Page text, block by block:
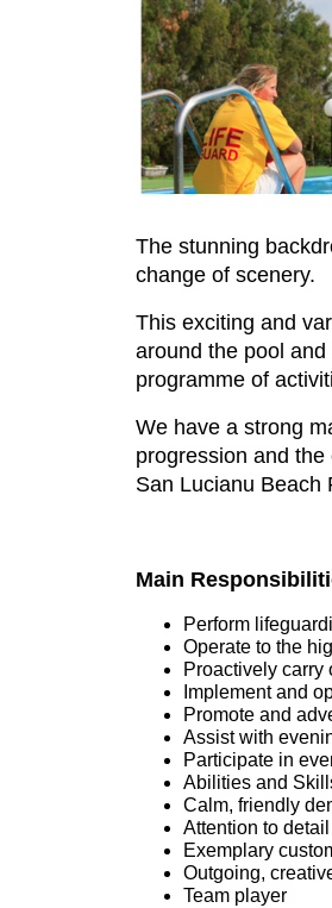
The stunning
change of scenery.
This exciting and
around the pool
programme of
We have a strong
progression and
San Lucianu Beach
Main
Perform
Operate to the
Proactively carry
Implement and
Promote and
Assist with
Participate in
Abilities and
Calm, friendly
Attention to
Exemplary
Outgoing,
Team player